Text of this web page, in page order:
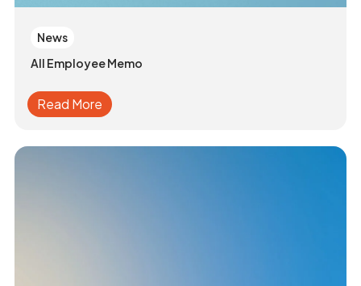
News
All Employee Memo
Read More